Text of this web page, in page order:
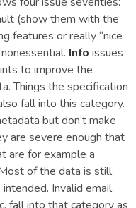
(show them with the
features or really “nice
Info issues
to improve the
Things the specification
fall into this category.
but don’t make
are severe enough that
are for example a
of the data is still
Invalid email